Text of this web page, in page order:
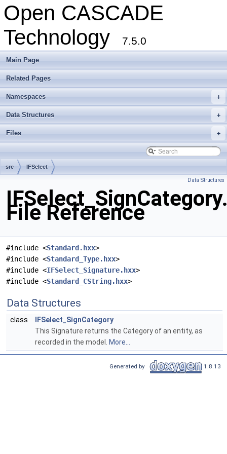
Open CASCADE
Technology
7.5.0
Main Page
Related Pages
+
Namespaces
+
Data Structures
+
Files
src IFSelect
Data Structures
File Reference
#include <Standard.hxx>
#include <Standard_Type.hxx>
#include <IFSelect_Signature.hxx>
#include <Standard_CString.hxx>
Data Structures
class
IFSelect_SignCategory
This Signature returns the Category of an entity, as
recorded in the model. More...
Generated by 1.8.13